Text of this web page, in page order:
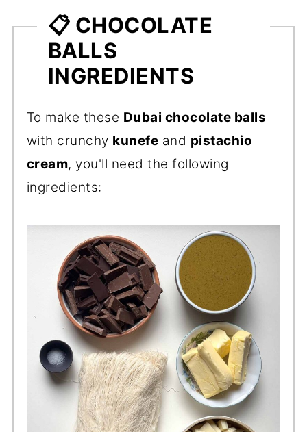
📋 CHOCOLATE
BALLS
INGREDIENTS
To make these Dubai chocolate balls
with crunchy kunefe and pistachio
cream, you'll need the following
ingredients: